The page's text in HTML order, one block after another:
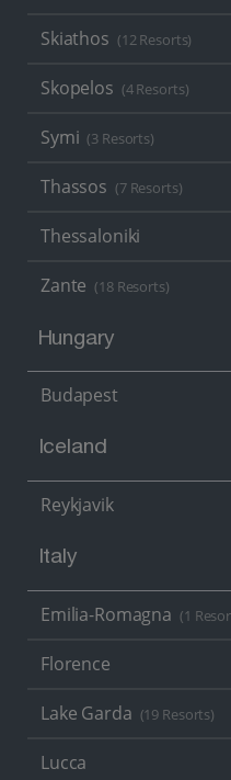
Skiathos (12 Resorts)
Skopelos (4 Resorts)
Symi (3 Resorts)
Thassos (7 Resorts)
Thessaloniki
Zante (18 Resorts)
Hungary
Budapest
Iceland
Reykjavik
Italy
Emilia-Romagna (1
Florence
Lake Garda (19 Resorts)
Lucca